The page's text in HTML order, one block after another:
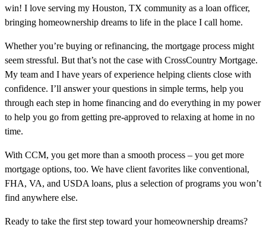
win! I love serving my Houston, TX community as a loan officer,
bringing homeownership dreams to life in the place I call home.
Whether you’re buying or refinancing, the mortgage process might
seem stressful. But that’s not the case with CrossCountry Mortgage.
My team and I have years of experience helping clients close with
confidence. I’ll answer your questions in simple terms, help you
through each step in home financing and do everything in my power
to help you go from getting pre-approved to relaxing at home in no
time.
With CCM, you get more than a smooth process – you get more
mortgage options, too. We have client favorites like conventional,
FHA, VA, and USDA loans, plus a selection of programs you won’t
find anywhere else.
Ready to take the first step toward your homeownership dreams?